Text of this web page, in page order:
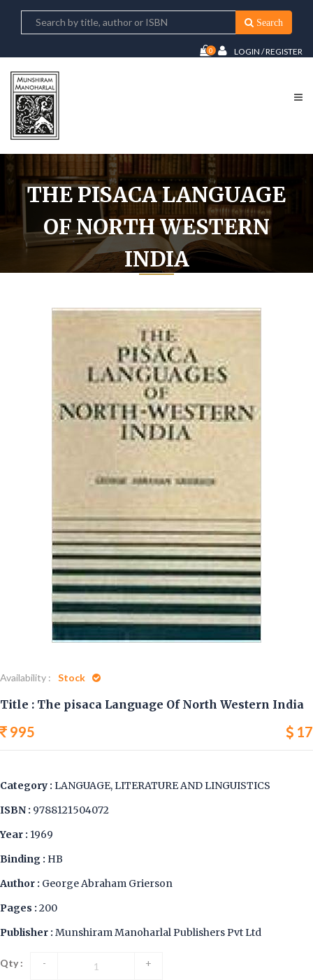
Search
0 LOGIN / REGISTER
THE PISACA LANGUAGE
OF NORTH WESTERN
INDIA
Home
The pisaca Language Of North Western India
Availability : Stock
Title : The pisaca Language Of North Western India
995 17
Category : LANGUAGE, LITERATURE AND LINGUISTICS
ISBN : 9788121504072
Year : 1969
Binding : HB
Author : George Abraham Grierson
Pages : 200
Publisher : Munshiram Manoharlal Publishers Pvt Ltd
Qty : - +